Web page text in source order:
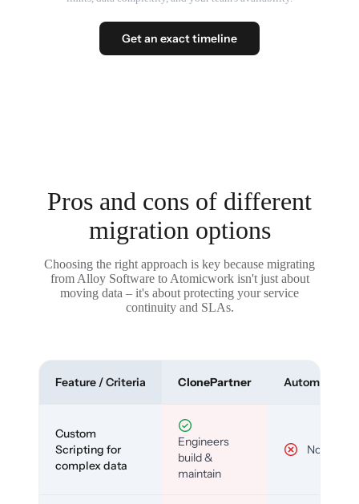
Get an exact timeline
Pros and cons of different
migration options
Choosing the right approach is key because migrating
from Alloy Software to Atomicwork isn't just about
moving data – it's about protecting your service
continuity and SLAs.
Feature / Criteria ClonePartner Automated
Custom
Scripting for
complex data
Engineers
build &
maintain
No